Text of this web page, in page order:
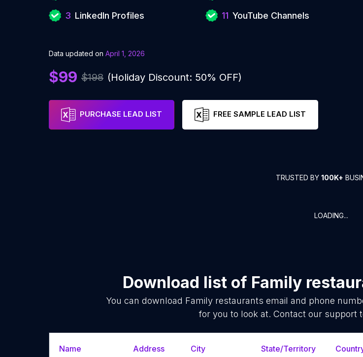
3 LinkedIn Profiles 11 YouTube Channels
Data updated on April 1, 2026
$99 $198 (Holiday Discount: 50% OFF)
PURCHASE LEAD LIST FREE SAMPLE LEAD LIST
TRUSTED BY 100K+
LOADING...
Download list of Family
You can download Family restaurants email and phone
for you to look at. Contact our support
Name Address City State/Territory